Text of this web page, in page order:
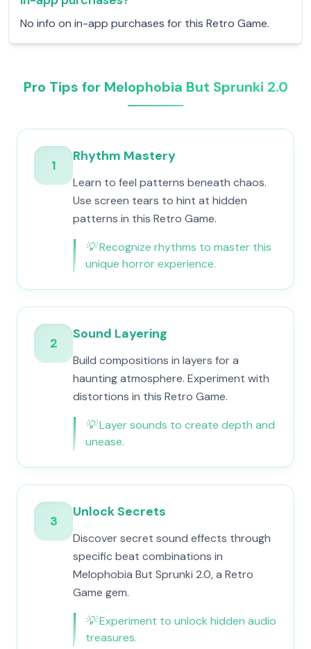
No info on in-app purchases for this Retro Game.
Pro Tips for Melophobia But Sprunki 2.0
1
Rhythm Mastery
Learn to feel patterns beneath chaos.
Use screen tears to hint at hidden
patterns in this Retro Game.
💡Recognize rhythms to master this
unique horror experience.
2
Sound Layering
Build compositions in layers for a
haunting atmosphere. Experiment with
distortions in this Retro Game.
💡Layer sounds to create depth and
unease.
3
Unlock Secrets
Discover secret sound effects through
specific beat combinations in
Melophobia But Sprunki 2.0, a Retro
Game gem.
💡Experiment to unlock hidden audio
treasures.